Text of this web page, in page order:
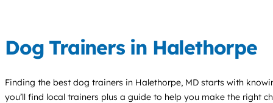
Dog Trainers in Halethorpe
Finding the best dog trainers in Halethorpe, MD starts with
you’ll find local trainers plus a guide to help you make the right